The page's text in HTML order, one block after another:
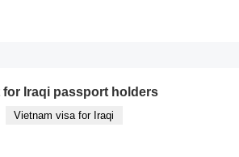
Iraqi passport holders
Vietnam visa for Iraqi